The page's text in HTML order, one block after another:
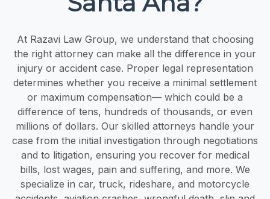
At Razavi Law Group, we understand that choosing
the right attorney can make all the difference in your
injury or accident case. Proper legal representation
determines whether you receive a minimal settlement
or maximum compensation— which could be a
difference of tens, hundreds of thousands, or even
millions of dollars. Our skilled attorneys handle your
case from the initial investigation through negotiations
and to litigation, ensuring you recover for medical
bills, lost wages, pain and suffering, and more. We
specialize in car, truck, rideshare, and motorcycle